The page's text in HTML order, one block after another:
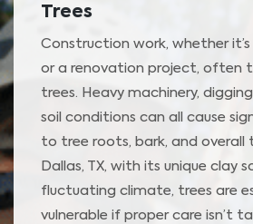
Trees
Construction work, whether
or a renovation project, often
trees. Heavy machinery,
soil conditions can all cause
to tree roots, bark, and overall
Dallas, TX, with its unique clay
fluctuating climate, trees are
vulnerable if proper care isn’t